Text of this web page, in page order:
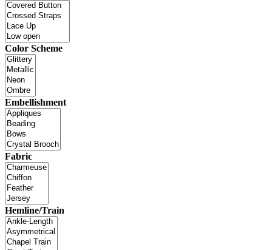
Color Scheme
Embellishment
Fabric
Hemline/Train